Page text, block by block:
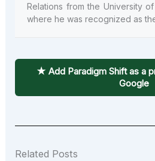
Relations from the University
where he was recognized as
★ Add Paradigm Shift as a
Google
Related Posts